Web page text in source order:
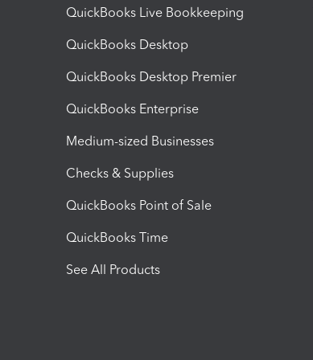
QuickBooks Live Bookkeeping
QuickBooks Desktop
QuickBooks Desktop Premier
QuickBooks Enterprise
Medium-sized Businesses
Checks & Supplies
QuickBooks Point of Sale
QuickBooks Time
See All Products